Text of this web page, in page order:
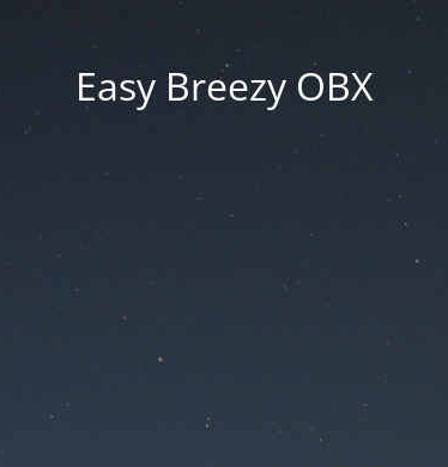
Easy Breezy OBX